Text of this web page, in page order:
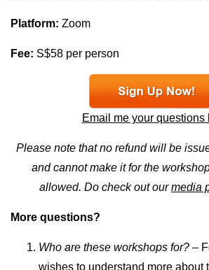
Platform: Zoom
Fee: S$58 per person
Email me your questions
Please note that no refund will be
and cannot make it for the
allowed. Do check out ourmedia
More questions?
Who are these workshops for? –
wishes to understand more about